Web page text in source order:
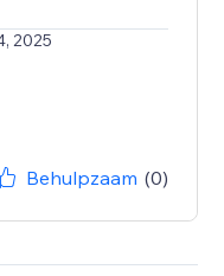
2025
Behulpzaam (0)